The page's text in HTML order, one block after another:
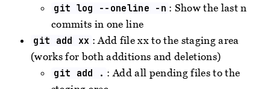
git log --oneline -n : Show the last n
commits in one line
git add xx : Add file xx to the staging area
(works for both additions and deletions)
git add . : Add all pending files to the